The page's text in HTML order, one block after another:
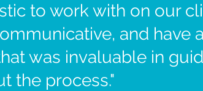
to work with on our
and have
was invaluable in
the process."